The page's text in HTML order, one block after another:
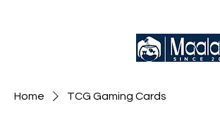
Home TCG Gaming Cards